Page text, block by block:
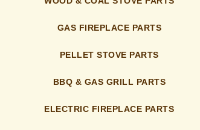
GAS FIREPLACE PARTS
PELLET STOVE PARTS
BBQ & GAS GRILL PARTS
ELECTRIC FIREPLACE PARTS